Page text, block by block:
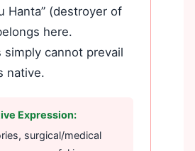
Hanta” (destroyer of
here.
simply cannot prevail
native.
Expression:
surgical/medical